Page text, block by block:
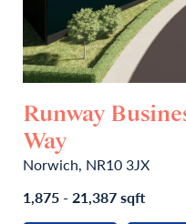
Runway
Way
Norwich, NR10 3JX
1,875 - 21,387 sqft